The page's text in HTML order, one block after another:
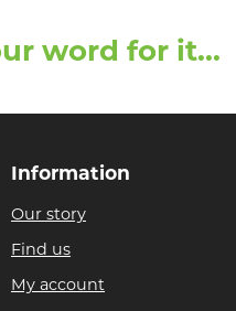
word for it...
Information
Our story
Find us
My account